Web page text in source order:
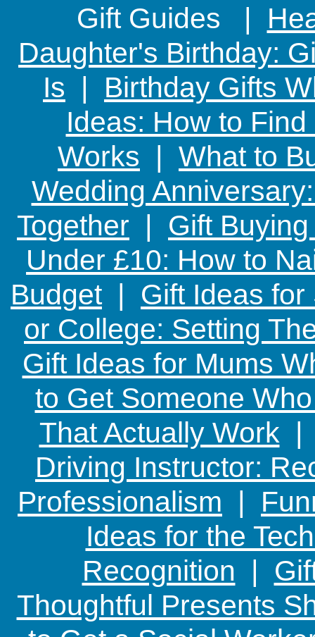
Gift Guides |
Daughter's Birthday:
Is | Birthday Gifts
Ideas: How to
Works | What to
Wedding
Together | Gift
Under £10: How to
Budget| Gift Ideas
or College: Setting
Gift Ideas for Mums
to Get Someone
That Actually Work
Driving Instructor:
Professionalism |
Ideas for the
Recognition |
Thoughtful Presents